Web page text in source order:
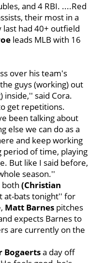
and 4 RBI. ....Red
their most in a
last had 40+ outfield
leads MLB with 16
over his team's
guys (working) out
inside,'' said Cora.
get repetitions.
been talking about
else we can do as a
and keep working
period of time, playing
But like I said before,
season.''
both (Christian
at-bats tonight'' for
Matt Barnes pitches
expects Barnes to
are currently on the
Bogaertsa day off